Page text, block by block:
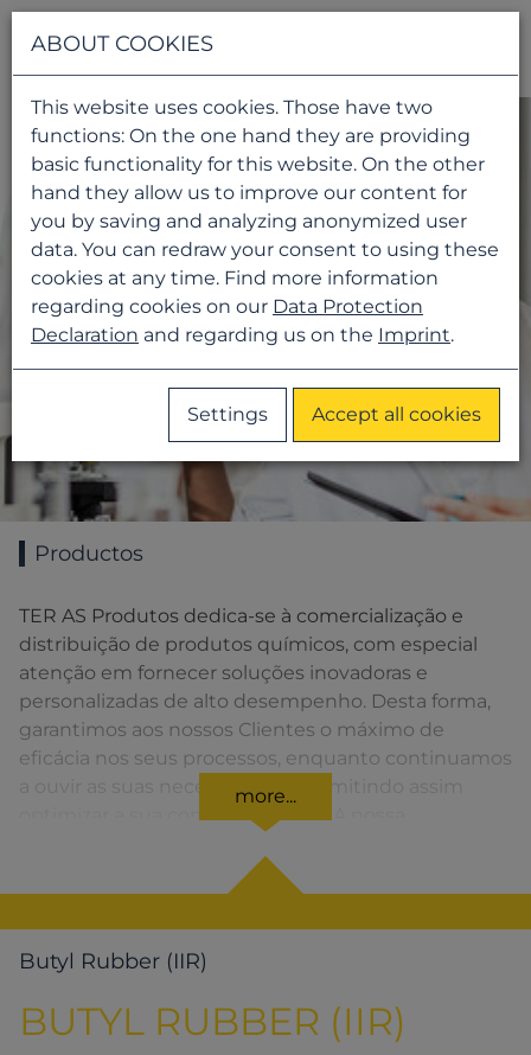
Productos
TER AS Produtos dedica-se à comercialização e
distribuição de produtos químicos, com especial
atenção em fornecer soluções inovadoras e
personalizadas de alto desempenho. Desta forma,
garantimos aos nossos Clientes o máximo de
eficácia nos seus processos, enquanto continuamos
a ouvir as suas necessidades, permitindo assim
optimizar a sua competitividade. A nossa
distribuída em toda a Península Ibérica fornecendo
uma solução rápida para o Cliente em todos os
momentos.
more...
Butyl Rubber (IIR)
BUTYL RUBBER (IIR)
ABOUT COOKIES
This website uses cookies. Those have two
functions: On the one hand they are providing
basic functionality for this website. On the other
hand they allow us to improve our content for
you by saving and analyzing anonymized user
data. You can redraw your consent to using these
cookies at any time. Find more information
regarding cookies on our Data Protection
Declaration and regarding us on the Imprint.
Settings Accept all cookies